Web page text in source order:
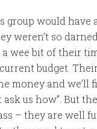
group would have
weren’t so
a wee bit of their
budget.
money and we’ll
ask us how”. But
– they are well